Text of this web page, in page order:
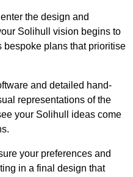
the design and
Solihull vision begins to
bespoke plans that prioritise
and detailed hand-
representations of the
your Solihull ideas come
your preferences and
in a final design that